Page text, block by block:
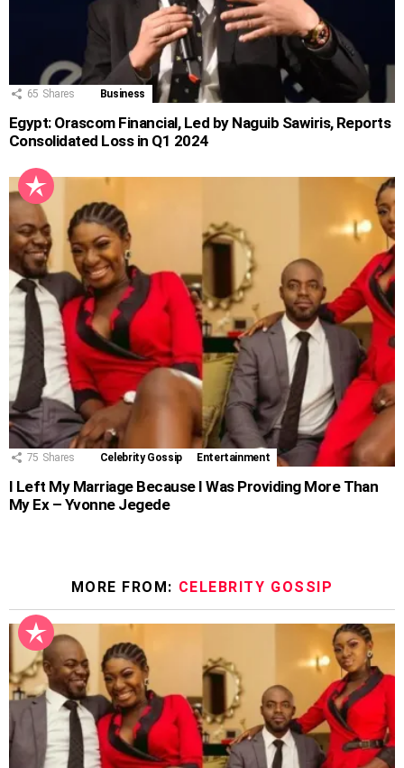
65 Shares Business
Egypt: Orascom Financial, Led by Naguib Sawiris, Reports
Consolidated Loss in Q1 2024
75 Shares Celebrity Gossip Entertainment
I Left My Marriage Because I Was Providing More Than
My Ex – Yvonne Jegede
MORE FROM: CELEBRITY GOSSIP